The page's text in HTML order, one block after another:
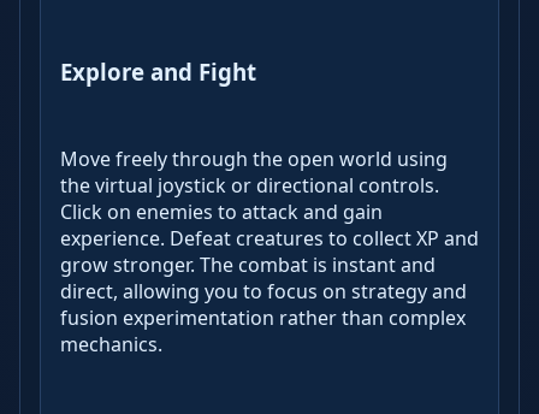
Explore and Fight
Move freely through the open world using
the virtual joystick or directional controls.
Click on enemies to attack and gain
experience. Defeat creatures to collect XP and
grow stronger. The combat is instant and
direct, allowing you to focus on strategy and
fusion experimentation rather than complex
mechanics.